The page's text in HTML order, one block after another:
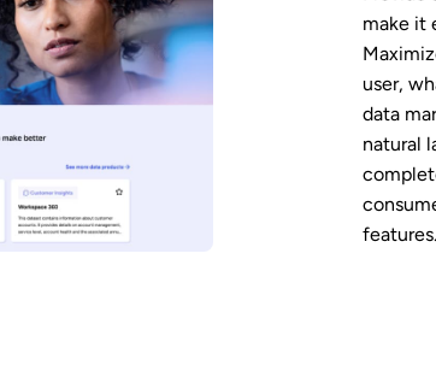
make it
user,
data
natural
features.